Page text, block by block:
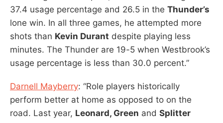
37.4 usage percentage and 26.5 in the Thunder’s
lone win. In all three games, he attempted more
shots than Kevin Durant despite playing less
minutes. The Thunder are 19-5 when Westbrook’s
usage percentage is less than 30.0 percent.”
Darnell Mayberry: “Role players historically
perform better at home as opposed to on the
road. Last year, Leonard, Green and Splitter